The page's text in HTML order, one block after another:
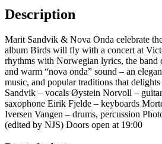
Description
Marit Sandvik & Nova Onda celebrate
album Birds will fly with a concert at
rhythms with Norwegian lyrics, the band
and warm “nova onda” sound – an
music, and popular traditions that
Sandvik – vocals Øystein Norvoll –
saxophone Eirik Fjelde – keyboards
Iversen Vangen – drums, percussion
(edited by NJS) Doors open at 19:00